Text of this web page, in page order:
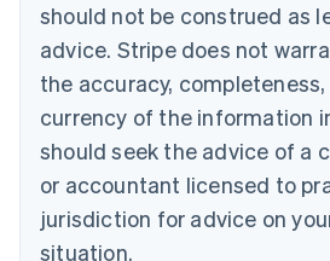
should not be construed as
advice. Stripe does not
the accuracy,
currency of the information
should seek the advice of a
or accountant licensed to
jurisdiction for advice on
situation.
Croatia
EnglishItaliano
Cyprus
English
Czech Republic
English
English
Estonia
English